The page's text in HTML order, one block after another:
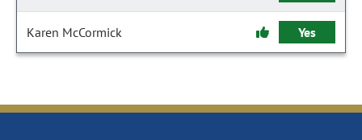
Karen McCormick Yes